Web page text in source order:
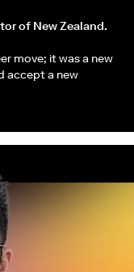
of New Zealand.
move; it was a new
accept a new